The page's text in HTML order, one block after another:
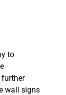
to
further
wall signs